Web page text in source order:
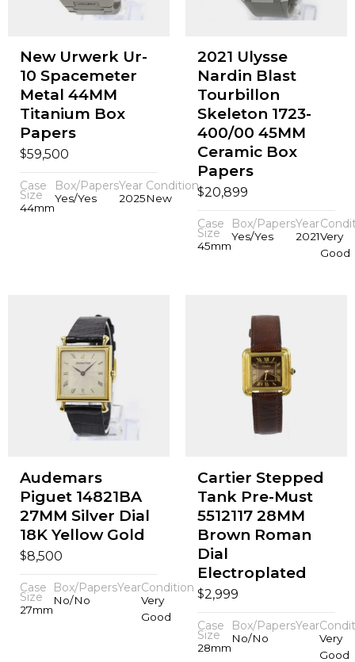
New Urwerk Ur-
10 Spacemeter
Metal 44MM
Titanium Box
Papers
$59,500
Case
Size
44mm
Box/Papers
Yes/Yes
Year
2025
Condition
New
2021 Ulysse
Nardin Blast
Tourbillon
Skeleton 1723-
400/00 45MM
Ceramic Box
Papers
$20,899
Case
Size
45mm
Box/Papers
Yes/Yes
Year
2021Very
Good
Audemars
Piguet 14821BA
27MM Silver Dial
18K Yellow Gold
$8,500
Case
Size
27mm
Box/Papers
No/No
YearCondition
Very
Good
Cartier Stepped
Tank Pre-Must
5512117 28MM
Brown Roman
Dial
Electroplated
$2,999
Case
Size
28mm
Box/Papers
No/No
Year
Very
Good